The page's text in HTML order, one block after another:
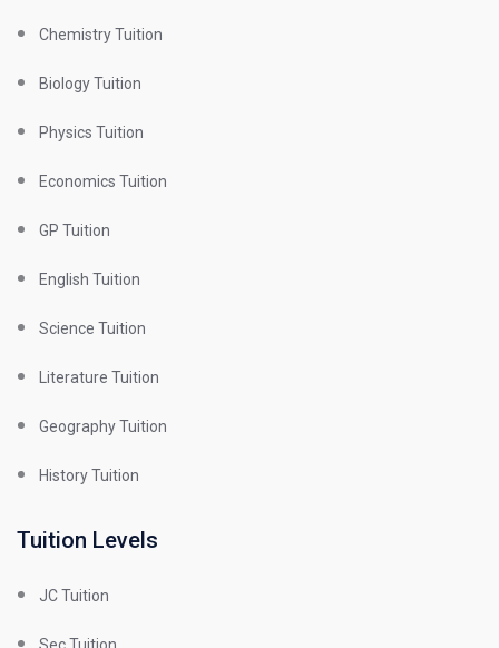
Chemistry Tuition
Biology Tuition
Physics Tuition
Economics Tuition
GP Tuition
English Tuition
Science Tuition
Literature Tuition
Geography Tuition
History Tuition
Tuition Levels
JC Tuition